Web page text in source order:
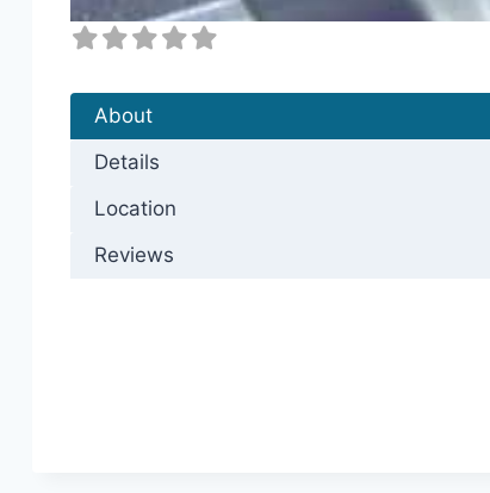
About
Details
Location
Reviews